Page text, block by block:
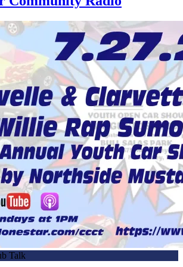
New Floors – HCC
Chamber Connection
Chamber Connection
first Responder discusses small business
Hidden Money – Hispanic Chamber
Chamber Connection
Chamber Connection
Chamber Connection
Chamber Connection
Chamber Connection
Chamber Connection
Talk